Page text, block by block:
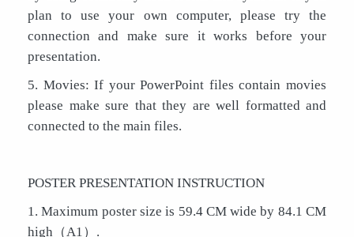
plan to use your own computer, please try the
connection and make sure it works before your
presentation.
5. Movies: If your PowerPoint files contain movies
please make sure that they are well formatted and
connected to the main files.
POSTER PRESENTATION INSTRUCTION
1. Maximum poster size is 59.4 CM wide by 84.1 CM
high（A1）.